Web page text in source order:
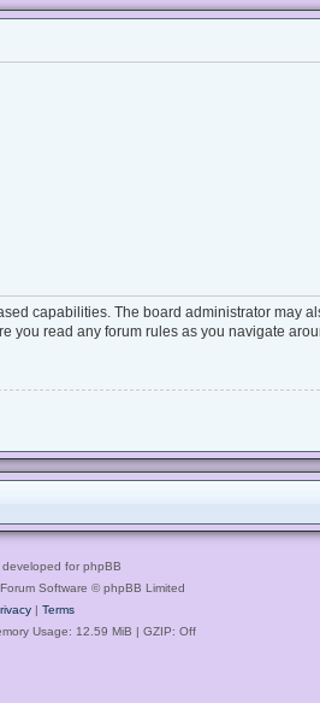
capabilities. The board administrator may
you read any forum rules as you navigate
developed for phpBB
Software © phpBB Limited
| Terms
Usage: 12.59 MiB | GZIP: Off